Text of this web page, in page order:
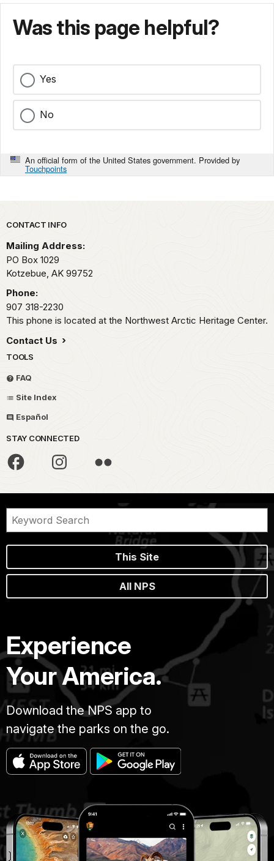
Was this page helpful?
Yes
No
An official form of the United States government. Provided by
Touchpoints
Park footer
CONTACT INFO
Mailing Address:
PO Box 1029
Kotzebue, AK 99752
Phone:
907 318-2230
This phone is located at the Northwest Arctic Heritage Center.
Contact Us
TOOLS
FAQ
Site Index
Español
STAY CONNECTED
This Site
All NPS
Experience
Your America.
Download the NPS app to
navigate the parks on the go.